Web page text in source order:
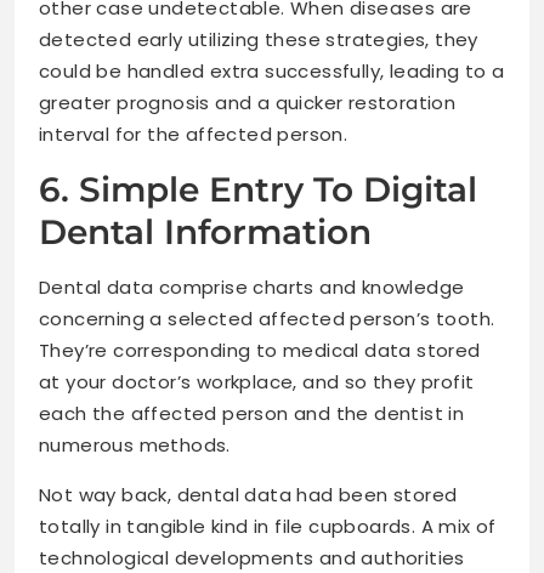
other case undetectable. When diseases are
detected early utilizing these strategies, they
could be handled extra successfully, leading to a
greater prognosis and a quicker restoration
interval for the affected person.
6. Simple Entry To Digital
Dental Information
Dental data comprise charts and knowledge
concerning a selected affected person’s tooth.
They’re corresponding to medical data stored
at your doctor’s workplace, and so they profit
each the affected person and the dentist in
numerous methods.
Not way back, dental data had been stored
totally in tangible kind in file cupboards. A mix of
technological developments and authorities